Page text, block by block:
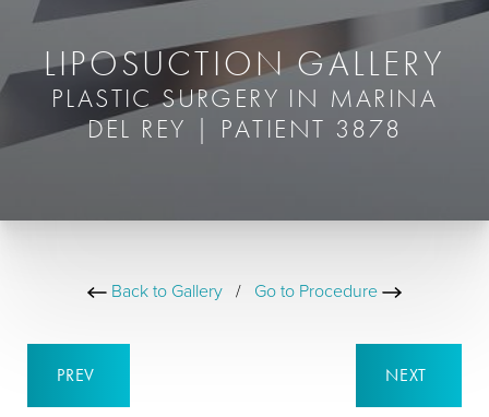
LIPOSUCTION GALLERY
PLASTIC SURGERY IN MARINA
DEL REY | PATIENT 3878
Back to Gallery / Go to Procedure
PREV NEXT